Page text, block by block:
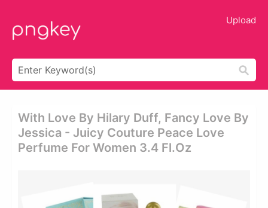
Upload
With Love By Hilary Duff, Fancy Love By
Jessica - Juicy Couture Peace Love
Perfume For Women 3.4 Fl.oz